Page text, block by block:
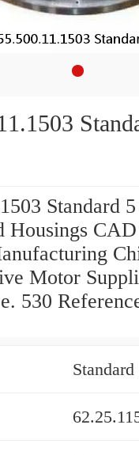
Standard
Housings
Motor
530
Standard